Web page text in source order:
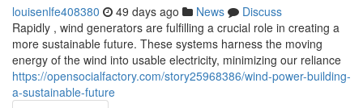
louisenlfe408380 49 days ago News
Discuss
Rapidly , wind generators are fulfilling a crucial role in creating a
more sustainable future. These systems harness the moving
energy of the wind into usable electricity, minimizing our reliance
https://opensocialfactory.com/story25968386/wind-power-building-
a-sustainable-future